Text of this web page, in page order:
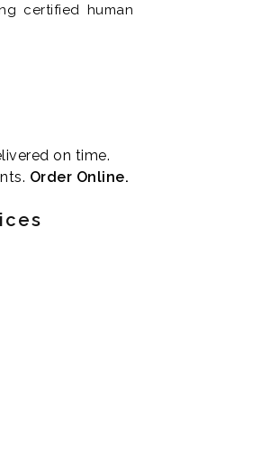
certified human
on time.
Order Online.